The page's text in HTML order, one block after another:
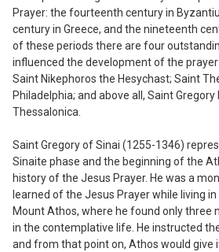
Prayer: the fourteenth century in
century in Greece, and the nineteenth
of these periods there are four
influenced the development of the
Saint Nikephoros the Hesychast; Saint
Philadelphia; and above all, Saint Gregory
Thessalonica.
Saint Gregory of Sinai (1255-1346)
Sinaite phase and the beginning of the
history of the Jesus Prayer. He was a
learned of the Jesus Prayer while living
Mount Athos, where he found only three
in the contemplative life. He instructed
and from that point on, Athos would give